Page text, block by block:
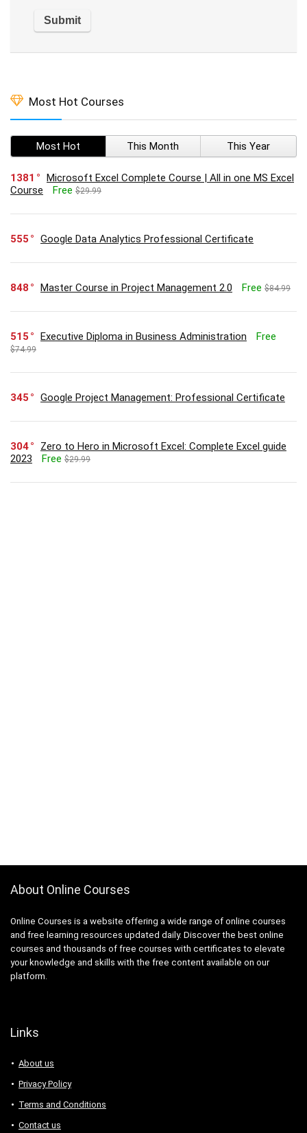
Most Hot Courses
Most Hot This Month This Year
1381
Microsoft Excel Complete Course | All in one MS Excel
Course
Free $29.99
555 Google Data Analytics Professional Certificate
848 Master Course in Project Management 2.0 Free $84.99
515 Executive Diploma in Business Administration Free
$74.99
345 Google Project Management: Professional Certificate
304
Zero to Hero in Microsoft Excel: Complete Excel guide
2023
Free $29.99
About Online Courses
Online Courses is a website offering a wide range of online courses
and free learning resources updated daily. Discover the best online
courses and thousands of free courses with certificates to elevate
your knowledge and skills with the free content available on our
platform.
Links
About us
Privacy Policy
Terms and Conditions
Contact us